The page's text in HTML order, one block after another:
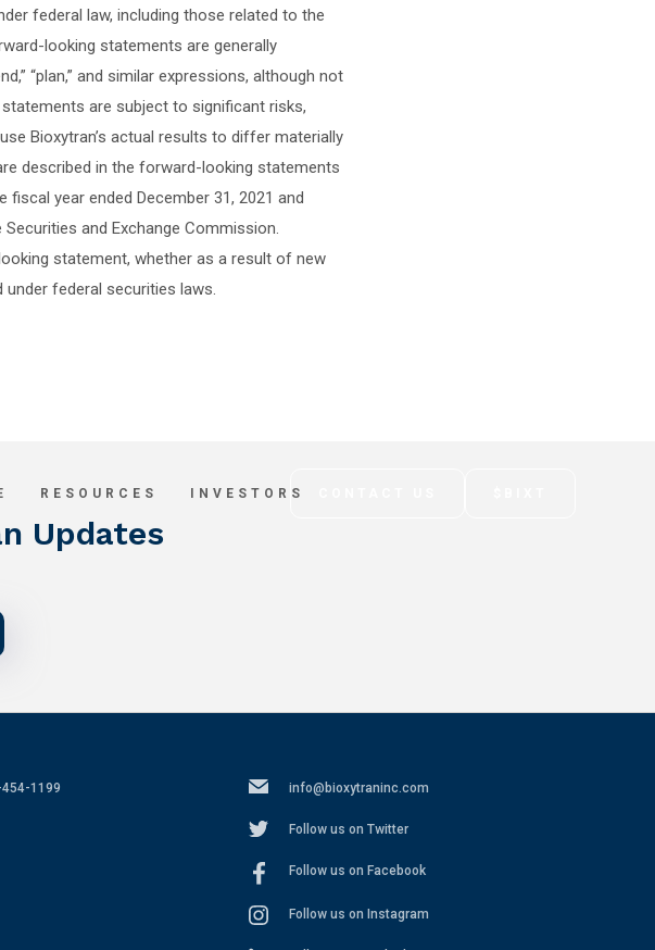
federal law, including those related to the
looking statements are generally
“plan,” and similar expressions, although not
are subject to significant risks,
Bioxytran’s actual results to differ materially
described in the forward-looking statements
year ended December 31, 2021 and
and Exchange Commission.
statement, whether as a result of new
federal securities laws.
Updates
1199 info@bioxytraninc.com
Follow us on Twitter
Follow us on Facebook
Follow us on Instagram
RESOURCES INVESTORS